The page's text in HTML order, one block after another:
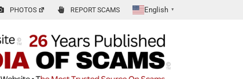
PHOTOS REPORT SCAMS English ▼